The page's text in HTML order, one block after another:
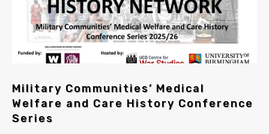
Military Communities’ Medical
Welfare and Care History Conference
Series